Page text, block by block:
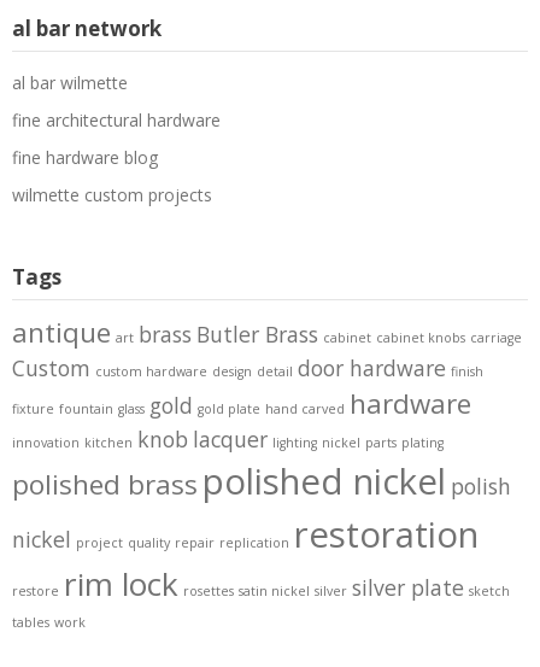
al bar network
al bar wilmette
fine architectural hardware
fine hardware blog
wilmette custom projects
Tags
antique art brass Butler Brass cabinet cabinet knobs carriage
Custom custom hardware design detail door hardware finish
fixture fountain glass gold gold plate hand carved hardware
innovation kitchen knob lacquer lighting nickel parts plating
polished brass polished nickel polish
nickel project quality repair replication restoration
restore rim lock rosettes satin nickel silver silver plate sketch
tables work